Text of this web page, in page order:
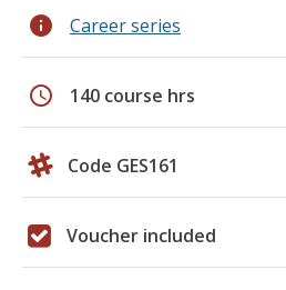
info Career series
schedule 140 course hrs
Code GES161
Voucher included